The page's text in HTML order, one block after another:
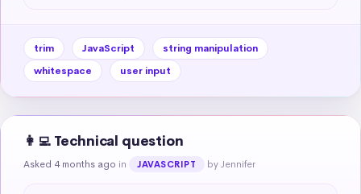
trim JavaScript
string manipulation
whitespace
user input
👩‍💻 Technical question
Asked 4 months ago in JAVASCRIPT by Jennifer